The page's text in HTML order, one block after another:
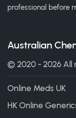
professional before
Australian
© 2020 - 2026 All
Online Meds UK
HK Online